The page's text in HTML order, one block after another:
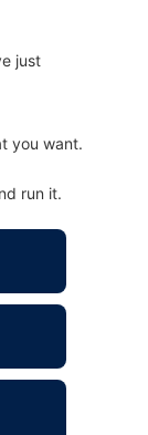
just
you want.
run it.